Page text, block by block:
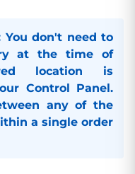
You don't need to
at the time of
location is
Control Panel.
any of the
a single order